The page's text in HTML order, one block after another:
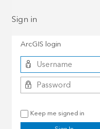
Sign in
ArcGIS login
Keep me signed in